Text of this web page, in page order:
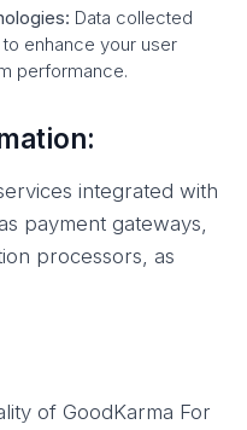
Data collected
enhance your user
performance.
integrated with
payment gateways,
processors, as
of GoodKarma For